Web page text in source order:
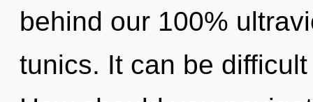
behind our 100%
tunics. It can be